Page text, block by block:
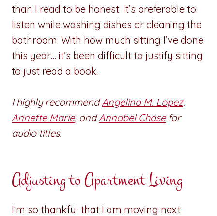
than I read to be honest. It’s preferable to
listen while washing dishes or cleaning the
bathroom. With how much sitting I’ve done
this year… it’s been difficult to justify sitting
to just read a book.
I highly recommendAngelina M. Lopez.
Annette Marie, andAnnabel Chasefor
audio titles.
Adjusting to Apartment Living
I’m so thankful that I am moving next